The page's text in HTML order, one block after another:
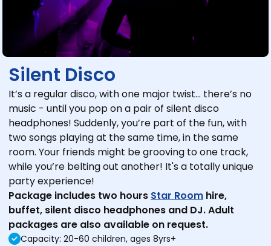
Silent Disco
It’s a regular disco, with one major twist… there’s no
music - until you pop on a pair of silent disco
headphones! Suddenly, you’re part of the fun, with
two songs playing at the same time, in the same
room. Your friends might be grooving to one track,
while you’re belting out another! It's a totally unique
party experience!
Package includes two hours Star Room hire,
buffet, silent disco headphones and DJ.Adult
packages are also available on request.
Capacity: 20-60 children, ages 8yrs+